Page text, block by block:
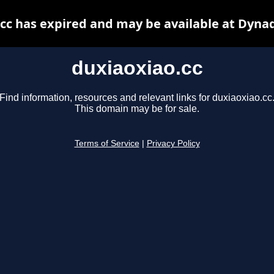
duxiaoxiao.cc
Find information, resources and relevant links for duxiaoxiao.cc.
This domain may be for sale.
Terms of Service Privacy Policy
has expired and may be available at